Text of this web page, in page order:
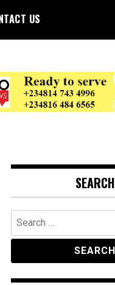
US
SEARCH
Search
for: